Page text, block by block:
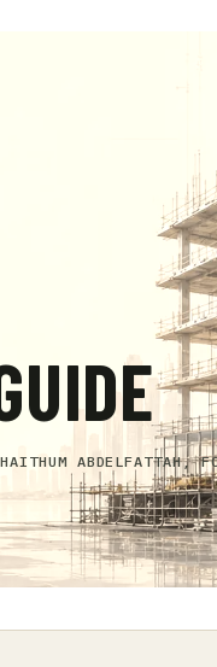
HAITHUM ABDELFATTAH,